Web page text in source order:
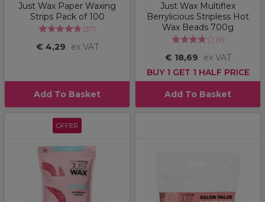
Just Wax Paper Waxing
Strips Pack of 100
(37)
€ 4,29 ex VAT
Add To Basket
Just Wax Multiflex
Berrylicious Stripless Hot
Wax Beads 700g
(9)
€ 18,69
ex VAT
BUY 1 GET 1 HALF PRICE
Add To Basket
OFFER